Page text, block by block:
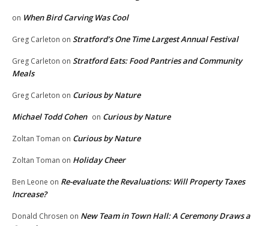
on When Bird Carving Was Cool
Greg Carleton on Stratford’s One Time Largest Annual Festival
Greg Carleton on Stratford Eats: Food Pantries and Community
Meals
Greg Carleton on Curious by Nature
Michael Todd Cohen on Curious by Nature
Zoltan Toman on Curious by Nature
Zoltan Toman on Holiday Cheer
Ben Leone on Re-evaluate the Revaluations: Will Property Taxes
Increase?
Donald Chrosen on New Team in Town Hall: A Ceremony Draws a